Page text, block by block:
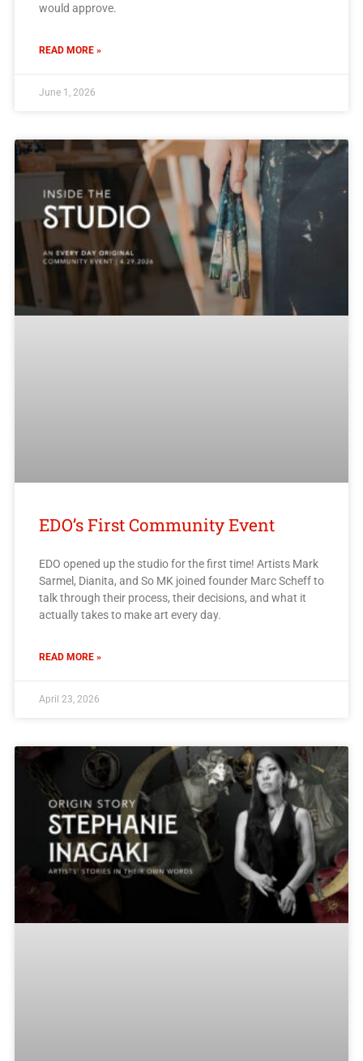
would approve.
READ MORE »
June 1, 2026
EDO’s First Community Event
EDO opened up the studio for the first time! Artists Mark
Sarmel, Dianita, and So MK joined founder Marc Scheff to
talk through their process, their decisions, and what it
actually takes to make art every day.
READ MORE »
April 23, 2026